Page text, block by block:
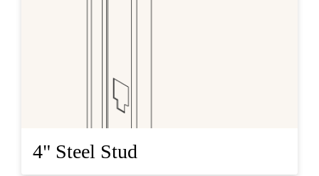
4" Steel Stud